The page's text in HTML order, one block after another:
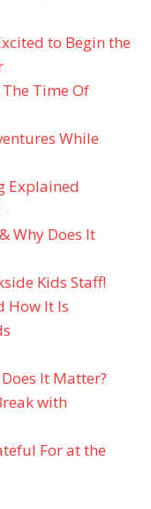
to Begin the
Time Of
While
Explained
Why Does It
Kids Staff!
How It Is
It Matter?
with
For at the